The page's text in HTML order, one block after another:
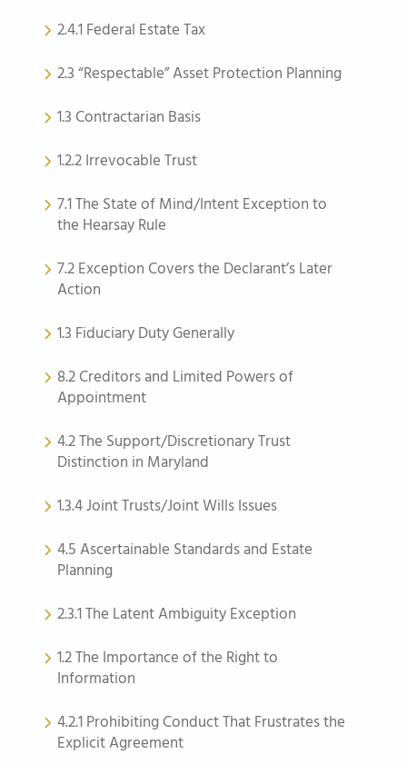
2.4.1 Federal Estate Tax
2.3 “Respectable” Asset Protection Planning
1.3 Contractarian Basis
1.2.2 Irrevocable Trust
7.1 The State of Mind/Intent Exception to
the Hearsay Rule
7.2 Exception Covers the Declarant’s Later
Action
1.3 Fiduciary Duty Generally
8.2 Creditors and Limited Powers of
Appointment
4.2 The Support/Discretionary Trust
Distinction in Maryland
1.3.4 Joint Trusts/Joint Wills Issues
4.5 Ascertainable Standards and Estate
Planning
2.3.1 The Latent Ambiguity Exception
1.2 The Importance of the Right to
Information
4.2.1 Prohibiting Conduct That Frustrates the
Explicit Agreement